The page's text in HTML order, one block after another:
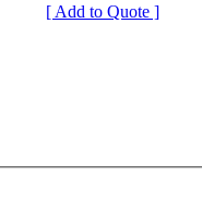
[ Add to Quote ]